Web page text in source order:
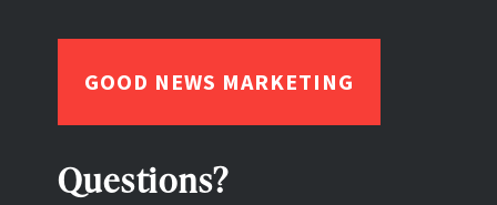
GOOD NEWS MARKETING
Questions?